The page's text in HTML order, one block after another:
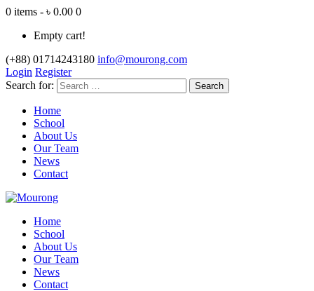
0 items - ৳ 0.00 0
Empty cart!
(+88) 01714243180 info@mourong.com
Login Register
Search for:
Home
School
About Us
Our Team
News
Contact
Home
School
About Us
Our Team
News
Contact